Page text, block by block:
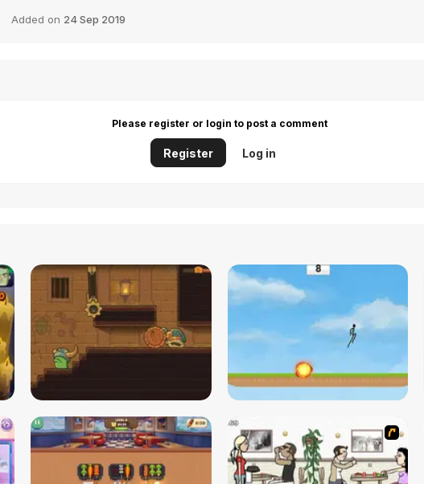
Added on 24 Sep 2019
Please register or login to post a comment
Register Log in